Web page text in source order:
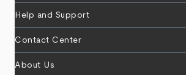
Help and Support
Contact Center
About Us